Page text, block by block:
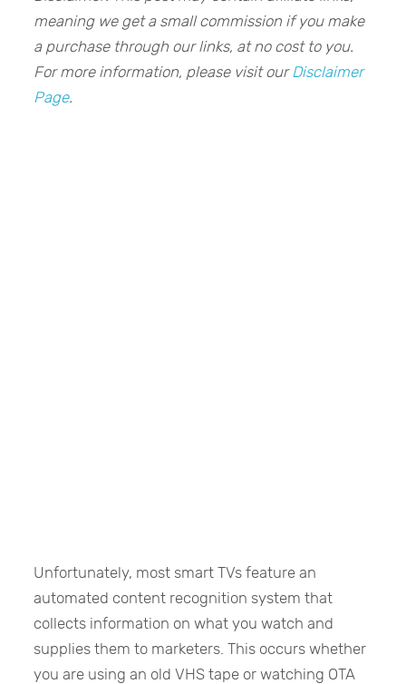
meaning we get a small commission if you make
a purchase through our links, at no cost to you.
For more information, please visit our Disclaimer
Page.
Unfortunately, most smart TVs feature an
automated content recognition system that
collects information on what you watch and
supplies them to marketers. This occurs whether
you are using an old VHS tape or watching OTA